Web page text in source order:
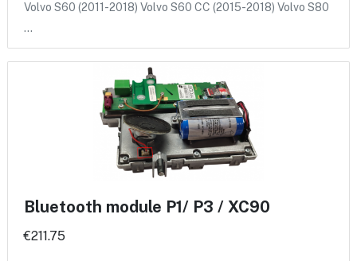
Volvo S60 (2011-2018) Volvo S60 CC (2015-2018) Volvo S80
…
Bluetooth module P1/ P3 / XC90
€211.75